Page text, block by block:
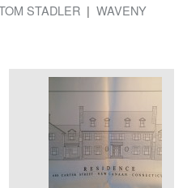
STADLER
WAVENY